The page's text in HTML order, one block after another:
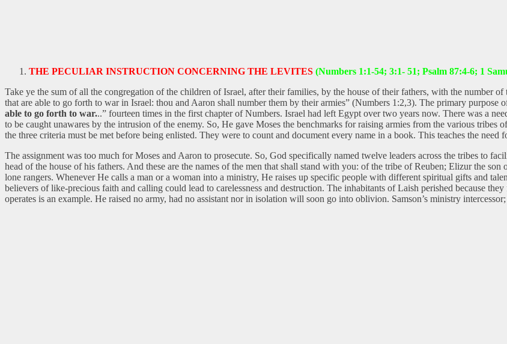
THE PECULIAR INSTRUCTION CONCERNING THE LEVITES (Numbers 1:1-54; 3:1- 51; Psalm 87:4-6; 1
Take ye the sum of all the congregation of the children of Israel, after their families, by the house of their fathers, with the number
that are able to go forth to war in Israel: thou and Aaron shall number them by their armies” (Numbers 1:2,3). The primary purpose
able to go forth to war...” fourteen times in the first chapter of Numbers. Israel had left Egypt over two years now. There was a
to be caught unawares by the intrusion of the enemy. So, He gave Moses the benchmarks for raising armies from the various
the three criteria must be met before being enlisted. They were to count and document every name in a book. This teaches the
The assignment was too much for Moses and Aaron to prosecute. So, God specifically named twelve leaders across the tribes to
head of the house of his fathers. And these are the names of the men that shall stand with you: of the tribe of Reuben; Elizur the
lone rangers. Whenever He calls a man or a woman into a ministry, He raises up specific people with different spiritual gifts and
believers of like-precious faith and calling could lead to carelessness and destruction. The inhabitants of Laish perished because
operates is an example. He raised no army, had no assistant nor in isolation will soon go into oblivion. Samson’s ministry